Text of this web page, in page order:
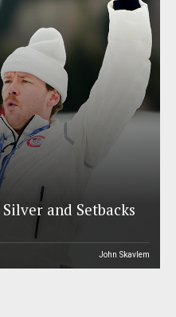
and Setbacks
John Skavlem